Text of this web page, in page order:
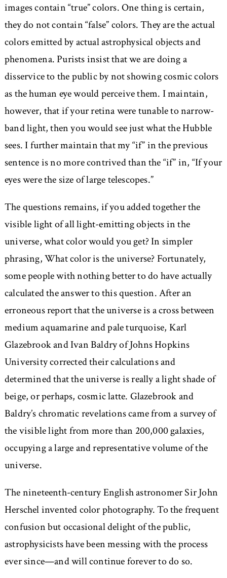
images contain “true” colors. One thing is certain,
they do not contain “false” colors. They are the actual
colors emitted by actual astrophysical objects and
phenomena. Purists insist that we are doing a
disservice to the public by not showing cosmic colors
as the human eye would perceive them. I maintain,
however, that if your retina were tunable to narrow-
band light, then you would see just what the Hubble
sees. I further maintain that my “if” in the previous
sentence is no more contrived than the “if” in, “If your
eyes were the size of large telescopes.”
The questions remains, if you added together the
visible light of all light-emitting objects in the
universe, what color would you get? In simpler
phrasing, What color is the universe? Fortunately,
some people with nothing better to do have actually
calculated the answer to this question. After an
erroneous report that the universe is a cross between
medium aquamarine and pale turquoise, Karl
Glazebrook and Ivan Baldry of Johns Hopkins
University corrected their calculations and
determined that the universe is really a light shade of
beige, or perhaps, cosmic latte. Glazebrook and
Baldry’s chromatic revelations came from a survey of
the visible light from more than 200,000 galaxies,
occupying a large and representative volume of the
universe.
The nineteenth-century English astronomer Sir John
Herschel invented color photography. To the frequent
confusion but occasional delight of the public,
astrophysicists have been messing with the process
ever since—and will continue forever to do so.